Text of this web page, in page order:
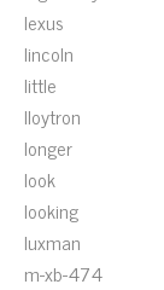
lexus
lincoln
little
lloytron
longer
look
looking
luxman
m-xb-474